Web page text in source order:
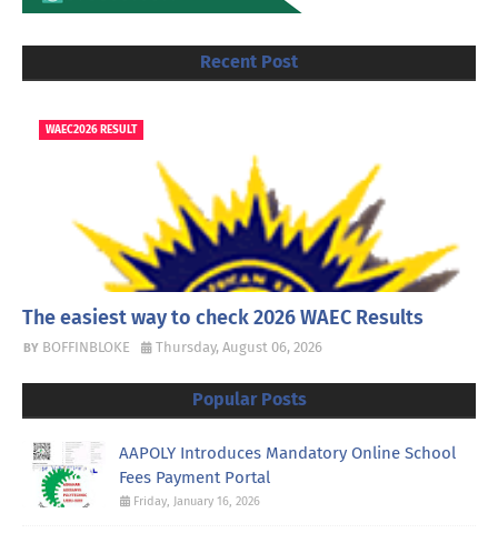
Recent Post
WAEC2026 RESULT
The easiest way to check 2026 WAEC Results
BOFFINBLOKE Thursday, August 06, 2026
Popular Posts
AAPOLY Introduces Mandatory Online School
Fees Payment Portal
Friday, January 16, 2026